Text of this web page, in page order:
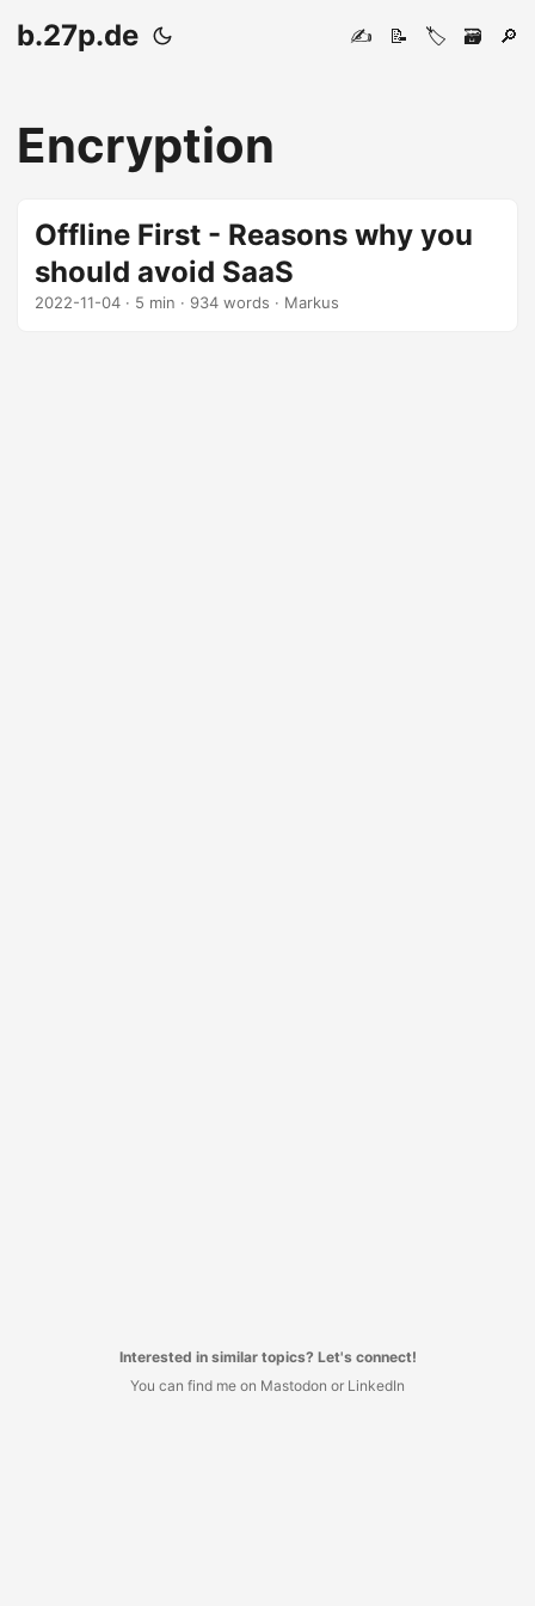
b.27p.de ✍️ 📝 🏷️ 🗃️ 🔎
Encryption
Offline First - Reasons why you
should avoid SaaS
2022-11-04 · 5 min · 934 words · Markus
Interested in similar topics? Let's connect!
You can find me on Mastodon or LinkedIn